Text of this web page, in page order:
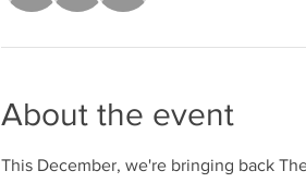
About the event
This December, we're bringing back